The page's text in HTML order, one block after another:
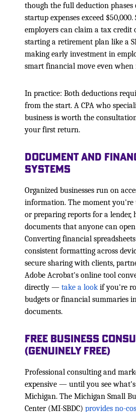
though the full deduction phases
startup expenses exceed $50,000.
employers can claim a tax credit
starting a retirement plan like a
making early investment in
smart financial move even when
In practice: Both deductions
from the start. A CPA who
business is worth the
your first return.
Document and
Systems
Organized businesses run on
information. The moment you're
or preparing reports for a lender,
documents that anyone can
Converting financial
consistent formatting across
secure sharing with clients,
Adobe Acrobat's online tool
directly — take a lookif you're
budgets or financial summaries
documents.
Free Business
(Genuinely Free)
Professional consulting and
expensive — until you see
Michigan. The Michigan Small
Center (MI-SBDC) provides no-